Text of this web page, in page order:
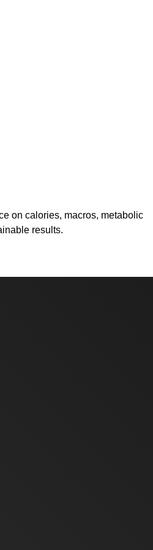
on calories, macros, metabolic
results.